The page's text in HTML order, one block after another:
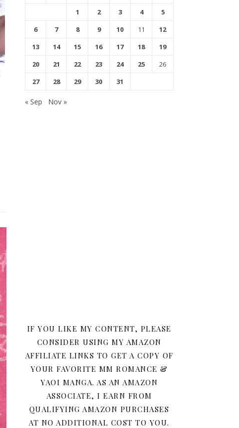
1 2 3 4
5
6
7 8 9 10 11
12
13
14 15 16 17 18
19
20
21 22 23 24 25
26
27
28 29 30 31
« Sep Nov »
IF YOU LIKE MY CONTENT, PLEASE
CONSIDER USING MY AMAZON
AFFILIATE LINKS TO GET A COPY OF
YOUR FAVORITE MM ROMANCE &
YAOI MANGA. AS AN AMAZON
ASSOCIATE, I EARN FROM
QUALIFYING AMAZON PURCHASES
AT NO ADDITIONAL COST TO YOU.